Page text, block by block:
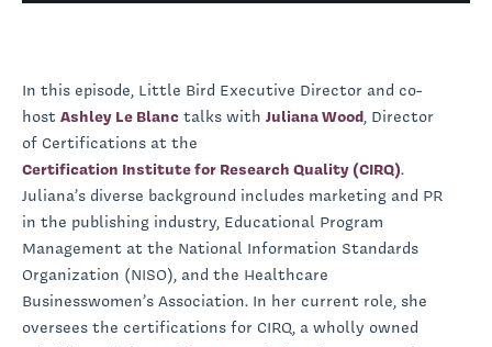
In this episode, Little Bird Executive Director and co-
host Ashley Le Blanc talks with Juliana Wood, Director
of Certifications at the
Certification Institute for Research Quality (CIRQ).
Juliana’s diverse background includes marketing and PR
in the publishing industry, Educational Program
Management at the National Information Standards
Organization (NISO), and the Healthcare
Businesswomen’s Association. In her current role, she
oversees the certifications for CIRQ, a wholly owned